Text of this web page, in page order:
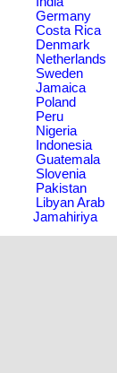
Germany
Costa Rica
Denmark
Netherlands
Sweden
Jamaica
Poland
Peru
Nigeria
Indonesia
Guatemala
Slovenia
Pakistan
Libyan Arab
Jamahiriya